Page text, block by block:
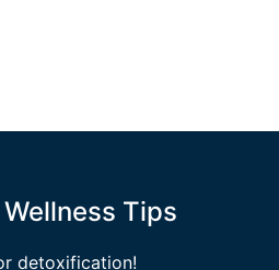
Tips
detoxification!